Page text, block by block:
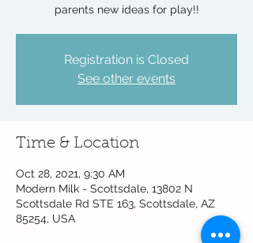
parents new ideas for play!!
Registration is Closed
See other events
Time & Location
Oct 28, 2021, 9:30 AM
Modern Milk - Scottsdale, 13802 N
Scottsdale Rd STE 163, Scottsdale, AZ
85254, USA